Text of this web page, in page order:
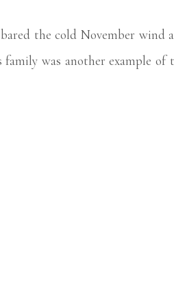
the cold November wind
was another example